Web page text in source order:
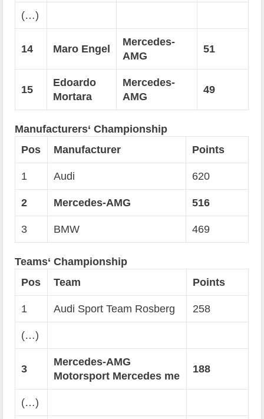
(…)
14 Maro Engel
Mercedes-
AMG
51
15
Edoardo
Mortara
Mercedes-
AMG
49
Manufacturers‘ Championship
Pos
Manufacturer Points
1 Audi 620
2 Mercedes-AMG 516
3 BMW 469
Teams‘ Championship
Pos
Team Points
1 Audi Sport Team Rosberg 258
(…)
3
Mercedes-AMG
Motorsport Mercedes me
188
(…)